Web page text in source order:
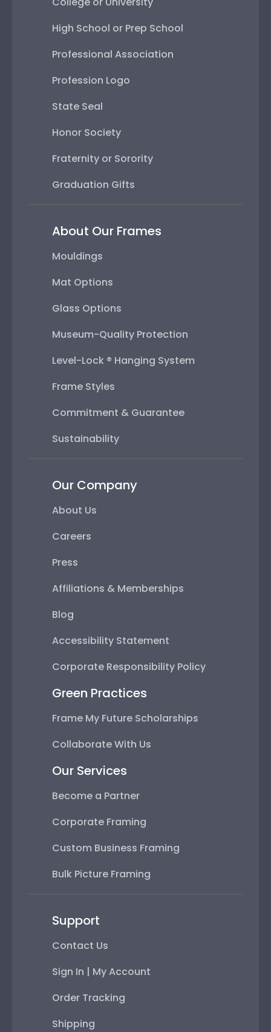
High School or Prep School
Professional Association
Profession Logo
State Seal
Honor Society
Fraternity or Sorority
Graduation Gifts
About Our Frames
Mouldings
Mat Options
Glass Options
Museum-Quality Protection
Level-Lock ® Hanging System
Frame Styles
Commitment & Guarantee
Sustainability
Our Company
About Us
Careers
Press
Affiliations & Memberships
Blog
Accessibility Statement
Corporate Responsibility Policy
Green Practices
Frame My Future Scholarships
Collaborate With Us
Our Services
Become a Partner
Corporate Framing
Custom Business Framing
Bulk Picture Framing
Support
Contact Us
Sign In | My Account
Order Tracking
Shipping